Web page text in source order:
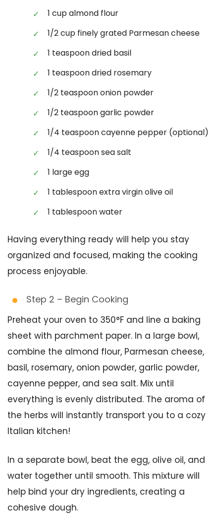
1 cup almond flour
1/2 cup finely grated Parmesan cheese
1 teaspoon dried basil
1 teaspoon dried rosemary
1/2 teaspoon onion powder
1/2 teaspoon garlic powder
1/4 teaspoon cayenne pepper (optional)
1/4 teaspoon sea salt
1 large egg
1 tablespoon extra virgin olive oil
1 tablespoon water
Having everything ready will help you stay
organized and focused, making the cooking
process enjoyable.
Step 2 – Begin Cooking
Preheat your oven to 350°F and line a baking
sheet with parchment paper. In a large bowl,
combine the almond flour, Parmesan cheese,
basil, rosemary, onion powder, garlic powder,
cayenne pepper, and sea salt. Mix until
everything is evenly distributed. The aroma of
the herbs will instantly transport you to a cozy
Italian kitchen!
In a separate bowl, beat the egg, olive oil, and
water together until smooth. This mixture will
help bind your dry ingredients, creating a
cohesive dough.